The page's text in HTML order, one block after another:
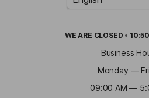
WE ARE CLOSED •
Business
Monday —
09:00 AM —